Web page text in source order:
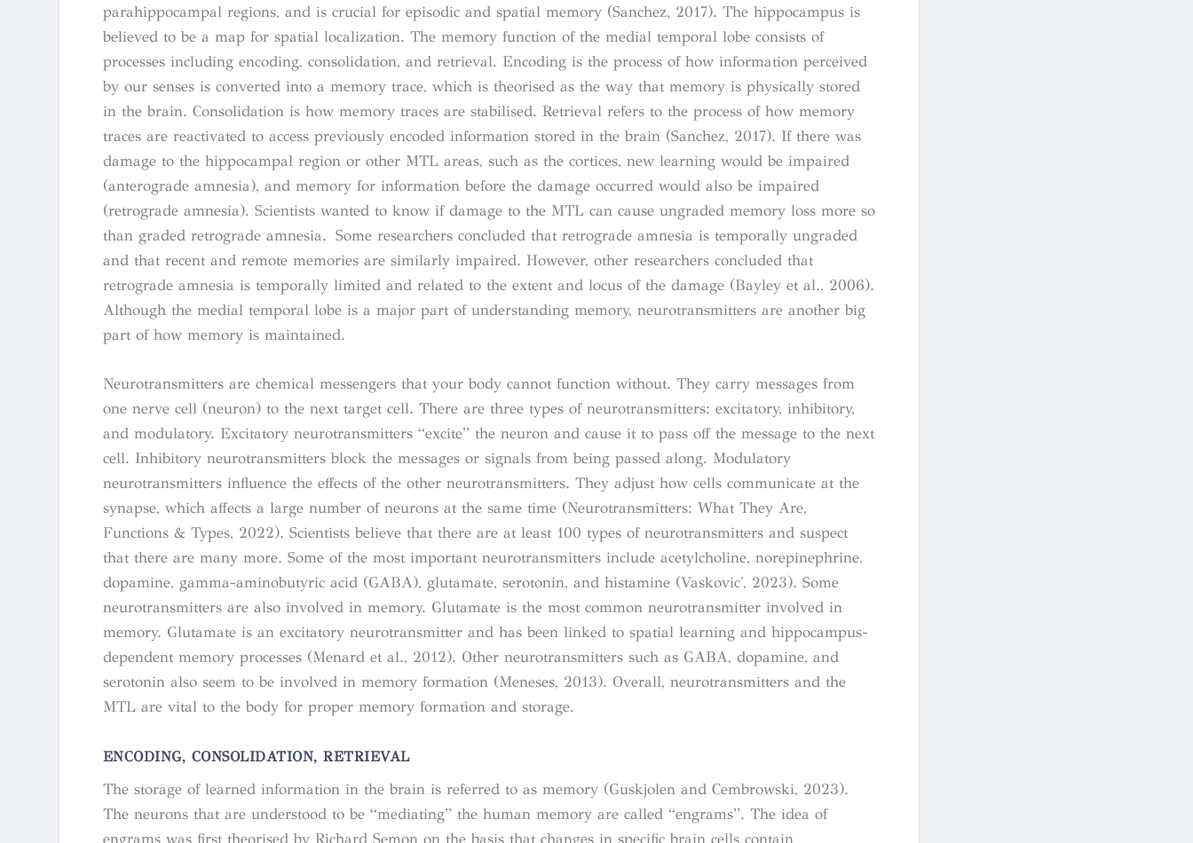
parahippocampal regions, and is crucial for episodic and spatial memory (Sanchez, 2017). The hippocampus is
believed to be a map for spatial localization. The memory function of the medial temporal lobe consists of
processes including encoding, consolidation, and retrieval. Encoding is the process of how information perceived
by our senses is converted into a memory trace, which is theorised as the way that memory is physically stored
in the brain. Consolidation is how memory traces are stabilised. Retrieval refers to the process of how memory
traces are reactivated to access previously encoded information stored in the brain (Sanchez, 2017). If there was
damage to the hippocampal region or other MTL areas, such as the cortices, new learning would be impaired
(anterograde amnesia), and memory for information before the damage occurred would also be impaired
(retrograde amnesia). Scientists wanted to know if damage to the MTL can cause ungraded memory loss more so
than graded retrograde amnesia. Some researchers concluded that retrograde amnesia is temporally ungraded
and that recent and remote memories are similarly impaired. However, other researchers concluded that
retrograde amnesia is temporally limited and related to the extent and locus of the damage (Bayley et al., 2006).
Although the medial temporal lobe is a major part of understanding memory, neurotransmitters are another big
part of how memory is maintained.
Neurotransmitters are chemical messengers that your body cannot function without. They carry messages from
one nerve cell (neuron) to the next target cell. There are three types of neurotransmitters: excitatory, inhibitory,
and modulatory. Excitatory neurotransmitters “excite” the neuron and cause it to pass off the message to the next
cell. Inhibitory neurotransmitters block the messages or signals from being passed along. Modulatory
neurotransmitters influence the effects of the other neurotransmitters. They adjust how cells communicate at the
synapse, which affects a large number of neurons at the same time (Neurotransmitters: What They Are,
Functions & Types, 2022). Scientists believe that there are at least 100 types of neurotransmitters and suspect
that there are many more. Some of the most important neurotransmitters include acetylcholine, norepinephrine,
dopamine, gamma-aminobutyric acid (GABA), glutamate, serotonin, and histamine (Vasković, 2023). Some
neurotransmitters are also involved in memory. Glutamate is the most common neurotransmitter involved in
memory. Glutamate is an excitatory neurotransmitter and has been linked to spatial learning and hippocampus-
dependent memory processes (Menard et al., 2012). Other neurotransmitters such as GABA, dopamine, and
serotonin also seem to be involved in memory formation (Meneses, 2013). Overall, neurotransmitters and the
MTL are vital to the body for proper memory formation and storage.
ENCODING, CONSOLIDATION, RETRIEVAL
The storage of learned information in the brain is referred to as memory (Guskjolen and Cembrowski, 2023).
The neurons that are understood to be “mediating” the human memory are called “engrams”. The idea of
engrams was first theorised by Richard Semon on the basis that changes in specific brain cells contain